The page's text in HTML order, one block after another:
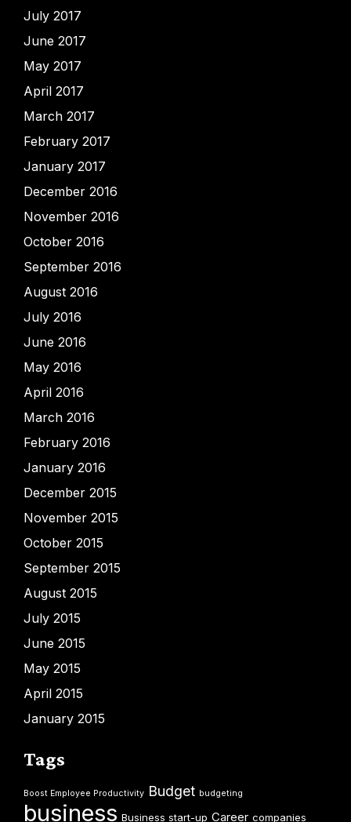
July 2017
June 2017
May 2017
April 2017
March 2017
February 2017
January 2017
December 2016
November 2016
October 2016
September 2016
August 2016
July 2016
June 2016
May 2016
April 2016
March 2016
February 2016
January 2016
December 2015
November 2015
October 2015
September 2015
August 2015
July 2015
June 2015
May 2015
April 2015
January 2015
Tags
Boost Employee Productivity Budget budgeting
business Business start-up Career companies